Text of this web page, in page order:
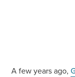
A few years ago,